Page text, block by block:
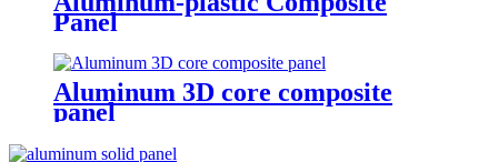
Panel
Aluminum 3D core composite
panel